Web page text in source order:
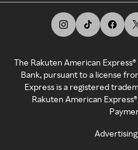
The Rakuten American
Bank, pursuant to a license
Express is a registered
Rakuten American